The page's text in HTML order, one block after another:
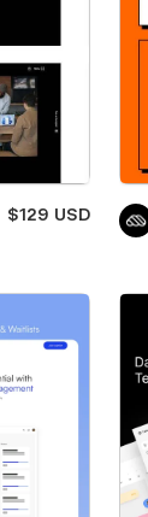
$129 USD